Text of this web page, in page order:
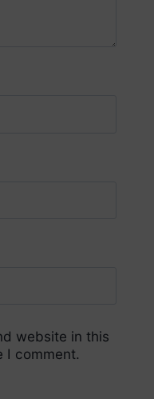
website in this
I comment.